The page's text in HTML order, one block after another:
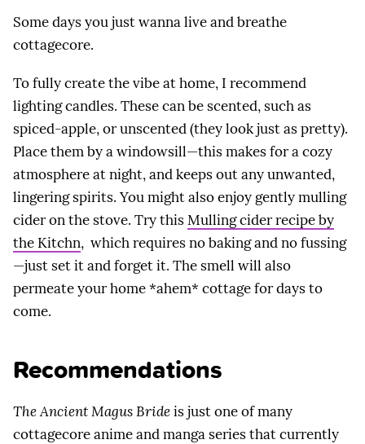
Some days you just wanna live and breathe
cottagecore.
To fully create the vibe at home, I recommend
lighting candles. These can be scented, such as
spiced-apple, or unscented (they look just as pretty).
Place them by a windowsill—this makes for a cozy
atmosphere at night, and keeps out any unwanted,
lingering spirits. You might also enjoy gently mulling
cider on the stove. Try thisMulling cider recipe by
the Kitchn, which requires no baking and no fussing
—just set it and forget it. The smell will also
permeate your home *ahem* cottage for days to
come.
Recommendations
The Ancient Magus Brideis just one of many
cottagecore anime and manga series that currently